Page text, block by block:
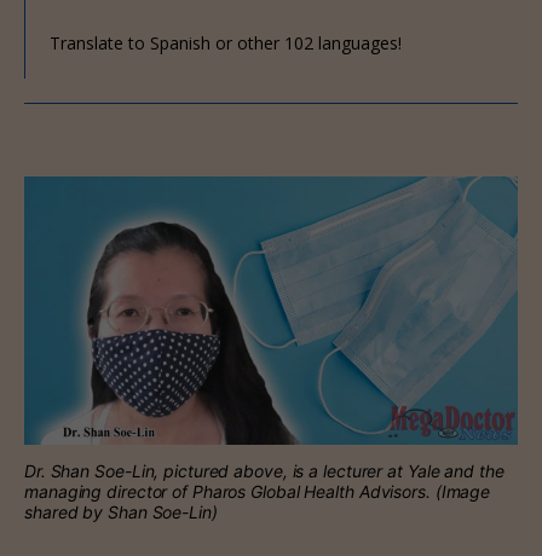
Translate to Spanish or other 102 languages!
Dr. Shan Soe-Lin, pictured above, is a lecturer at Yale and the
managing director of Pharos Global Health Advisors. (Image
shared by Shan Soe-Lin)